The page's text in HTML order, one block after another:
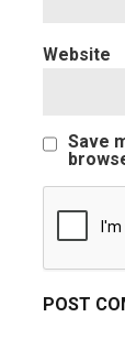
Website
Save